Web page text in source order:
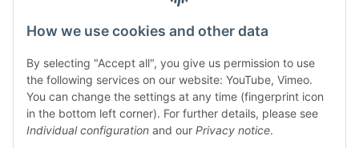
How we use cookies and other data
By selecting "Accept all", you give us permission to use
the following services on our website: YouTube, Vimeo.
You can change the settings at any time (fingerprint icon
in the bottom left corner). For further details, please see
Individual configuration and our Privacy notice.